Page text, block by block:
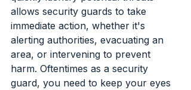
allows security guards to take
immediate action, whether it's
alerting authorities, evacuating an
area, or intervening to prevent
harm. Oftentimes as a security
guard, you need to keep your eyes